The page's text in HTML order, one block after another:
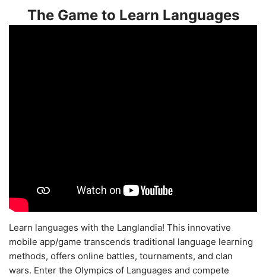
The Game to Learn Languages
Learn languages with the Langlandia! This innovative
mobile app/game transcends traditional language learning
methods, offers online battles, tournaments, and clan
wars. Enter the Olympics of Languages and compete